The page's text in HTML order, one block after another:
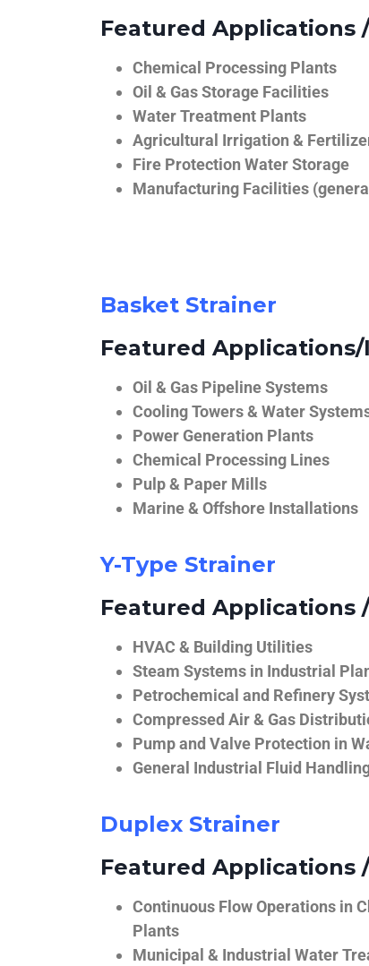
Featured Applications
Chemical Processing Plants
Oil & Gas Storage Facilities
Water Treatment Plants
Agricultural Irrigation &
Fire Protection Water Storage
Manufacturing Facilities
Basket Strainer
Featured
Oil & Gas Pipeline Systems
Cooling Towers & Water
Power Generation Plants
Chemical Processing Lines
Pulp & Paper Mills
Marine & Offshore Installations
Y-Type Strainer
Featured Applications
HVAC & Building Utilities
Steam Systems in Industrial
Petrochemical and Refinery
Compressed Air & Gas
Pump and Valve Protection in
General Industrial Fluid
Duplex Strainer
Featured Applications
Continuous Flow Operations in
Plants
Municipal & Industrial Water